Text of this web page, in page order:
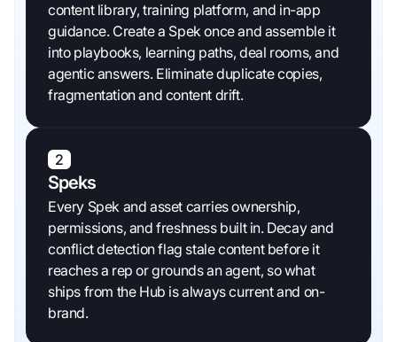
content library, training platform, and in-app
guidance. Create a Spek once and assemble it
into playbooks, learning paths, deal rooms, and
agentic answers. Eliminate duplicate copies,
fragmentation and content drift.
2
Speks
Every Spek and asset carries ownership,
permissions, and freshness built in. Decay and
conflict detection flag stale content before it
reaches a rep or grounds an agent, so what
ships from the Hub is always current and on-
brand.